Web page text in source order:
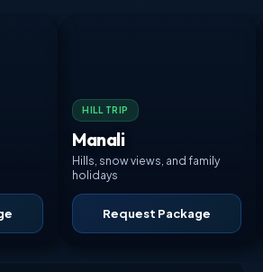
HILL TRIP
Manali
Hills, snow views, and family
holidays
Request Package